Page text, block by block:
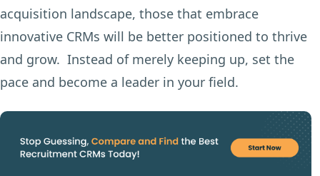
acquisition landscape, those that embrace
innovative CRMs will be better positioned to thrive
and grow. Instead of merely keeping up, set the
pace and become a leader in your field.